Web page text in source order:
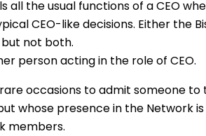
all the usual functions of a CEO
CEO-like decisions. Either the
but not both.
person acting in the role of CEO.
occasions to admit someone to
whose presence in the Network
members.